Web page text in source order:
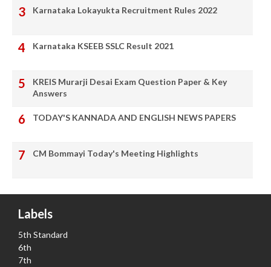
Karnataka Lokayukta Recruitment Rules 2022
Karnataka KSEEB SSLC Result 2021
KREIS Murarji Desai Exam Question Paper & Key
Answers
TODAY'S KANNADA AND ENGLISH NEWS PAPERS
CM Bommayi Today's Meeting Highlights
Labels
5th Standard
6th
7th